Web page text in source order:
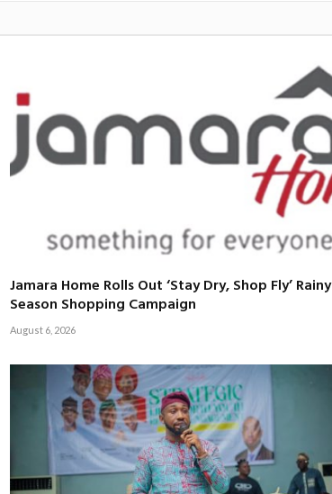
Jamara Home Rolls Out ‘Stay Dry, Shop Fly’ Rainy
Season Shopping Campaign
August 6, 2026